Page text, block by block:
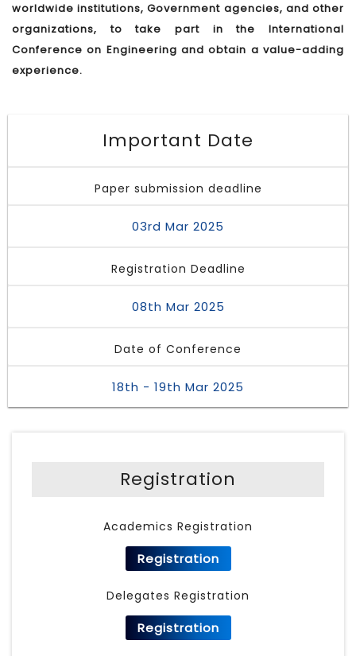
worldwide institutions, Government agencies, and other
organizations, to take part in the International
Conference on Engineering and obtain a value-adding
experience.
Important Date
Paper submission deadline
03rd Mar 2025
Registration Deadline
08th Mar 2025
Date of Conference
18th - 19th Mar 2025
Registration
Academics Registration
Registration
Delegates Registration
Registration